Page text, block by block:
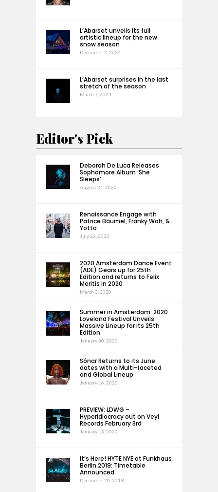
L’Abarset unveils its full
artistic lineup for the new
snow season
December 2, 2024
L’Abarset surprises in the last
stretch of the season
March 7, 2024
Editor's Pick
Deborah De Luca Releases
Sophomore Album ‘She
Sleeps’
August 21, 2020
Renaissance Engage with
Patrice Bäumel, Franky Wah, &
Yotto
July 22, 2020
2020 Amsterdam Dance Event
(ADE) Gears up for 25th
Edition and returns to Felix
Meritis in 2020
March 3, 2020
Summer in Amsterdam: 2020
Loveland Festival Unveils
Massive Lineup for its 25th
Edition
January 30, 2020
Sónar Returns to its June
dates with a Multi-faceted
and Global Lineup
January 16, 2020
PREVIEW: LDWG –
Hyperidiocracy out on Veyl
Records February 3rd
January 13, 2020
It’s Here! HYTE NYE at Funkhaus
Berlin 2019: Timetable
Announced
December 20, 2019